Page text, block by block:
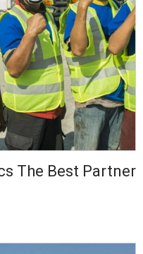
The Best Partner